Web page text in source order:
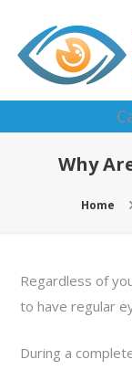
Why
Home
Regardless of
to have regular
During a